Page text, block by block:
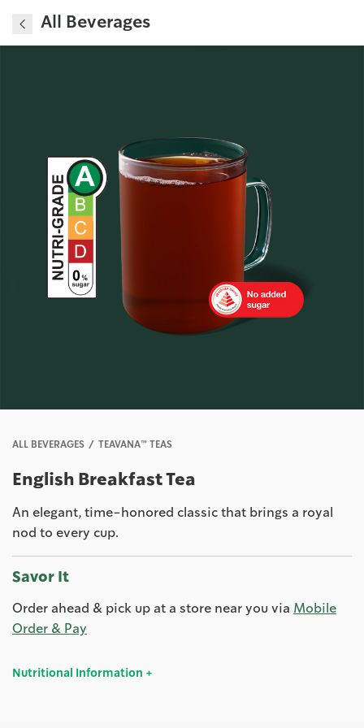
All Beverages
ALL BEVERAGES TEAVANA™ TEAS
English Breakfast Tea
An elegant, time-honored classic that brings a royal
nod to every cup.
Savor It
Order ahead & pick up at a store near you via Mobile
Order & Pay
Nutritional Information